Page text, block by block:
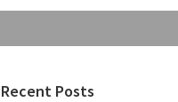
Recent Posts